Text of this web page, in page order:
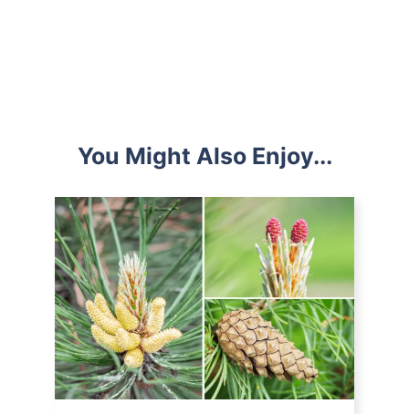
You Might Also Enjoy...